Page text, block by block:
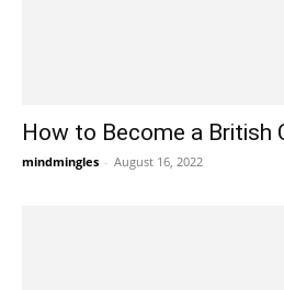
How to Become a British
mindmingles - August 16, 2022